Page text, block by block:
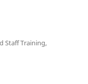
Staff Training,